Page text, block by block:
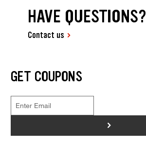
HAVE QUESTIONS?
Contact us
GET COUPONS
>